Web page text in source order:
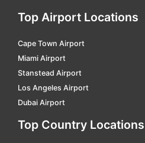
Guarulhos Intl. car hire
Ilheus car hire
Imperatriz - Renato Moreira
Ipatinga - Usiminas
Itaituba
J. Kubitschek Intl. car hire
Top Airport Locations
Cape Town Airport
Miami Airport
Stanstead Airport
Los Angeles Airport
Dubai Airport
Top Country Locations